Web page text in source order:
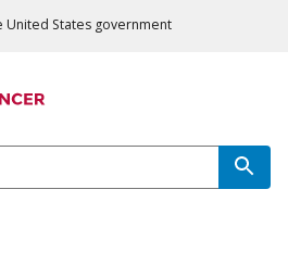
United States government